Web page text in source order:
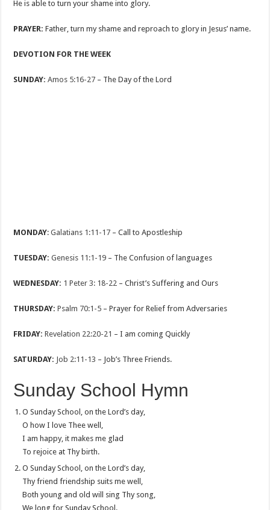
He is able to turn your shame into glory.
PRAYER:Father, turn my shame and reproach to glory in Jesus’ name.
DEVOTION FOR THE WEEK
SUNDAY: Amos 5:16-27 – The Day of the Lord
MONDAY:Galatians 1:11-17 – Call to Apostleship
TUESDAY: Genesis 11:1-19 – The Confusion of languages
WEDNESDAY: 1 Peter 3: 18-22 – Christ’s Suffering and Ours
THURSDAY: Psalm 70:1-5 – Prayer for Relief from Adversaries
FRIDAY:Revelation 22:20-21 – I am coming Quickly
SATURDAY: Job 2:11-13 – Job’s Three Friends.
Sunday School Hymn
O Sunday School, on the Lord’s day,
O how I love Thee well,
I am happy, it makes me glad
To rejoice at Thy birth.
O Sunday School, on the Lord’s day,
Thy friend friendship suits me well,
Both young and old will sing Thy song,
We long for Sunday School.